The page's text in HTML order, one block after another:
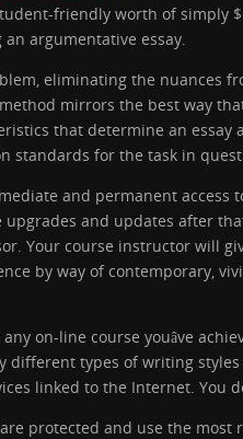
friendly worth of simply
argumentative essay.
eliminating the nuances
mirrors the best way
that determine an
standards for the task in
and permanent access
and updates after
Your course instructor will
by way of contemporary,
on-line course youâve
types of writing
linked to the Internet. You
protected and use the most